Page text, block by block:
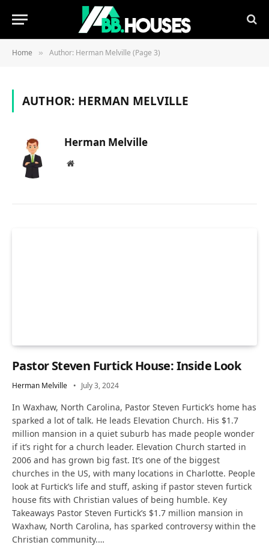
Home » Author: Herman Melville (Page 3)
AUTHOR: HERMAN MELVILLE
Herman Melville
Website
Pastor Steven Furtick House: Inside Look
Herman Melville July 3, 2024
In Waxhaw, North Carolina, Pastor Steven Furtick’s home has
sparked a lot of talk. He leads Elevation Church. His $1.7
million mansion in a quiet suburb has made people wonder
if it’s right for a church leader. Elevation Church started in
2006 and has grown big fast. It’s one of the biggest
churches in the US, with many locations in Charlotte. People
look at Furtick’s life and stuff, asking if pastor steven furtick
house fits with Christian values of being humble. Key
Takeaways Pastor Steven Furtick’s $1.7 million mansion in
Waxhaw, North Carolina, has sparked controversy within the
Christian community.…